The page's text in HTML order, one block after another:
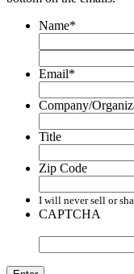
Name*
Email*
Company/
Title
Zip Code
I will never sell or
CAPTCHA